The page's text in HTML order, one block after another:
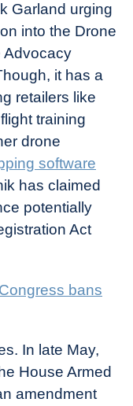
Garland urging
into the Drone
Advocacy
it has a
retailers like
training
drone
software
has claimed
potentially
Act
bans
In late May,
House Armed
amendment